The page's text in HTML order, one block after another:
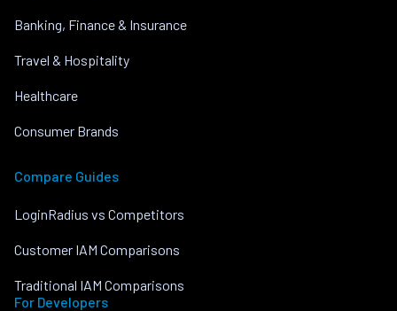
Banking, Finance & Insurance
Travel & Hospitality
Healthcare
Consumer Brands
Compare Guides
LoginRadius vs Competitors
Customer IAM Comparisons
Traditional IAM Comparisons
For Developers